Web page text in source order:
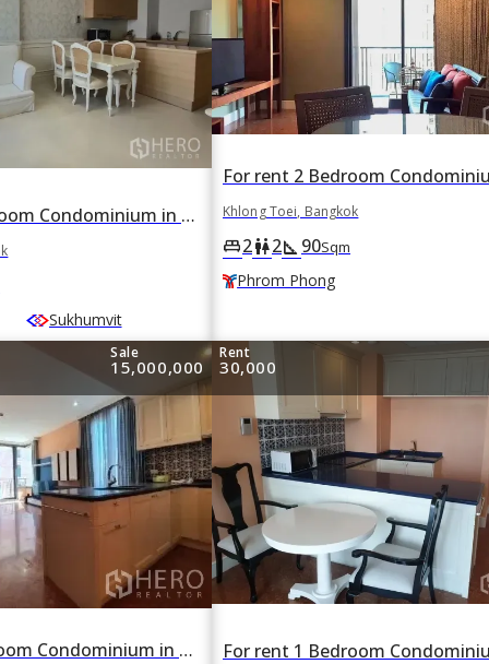
For rent 1 Bedroom Condominium in Aguston in Khlong Toei, Khlong Toei, Bangkok BTS Asok
Sukhumvit
Khlong Toei, Bangkok
king_bed2wc2square_foot 90Sqm
Phrom Phong
Sale
15,000,000
For sale 2 Bedroom Condominium in Aguston in Khlong Tan, Khlong Toei, Bangkok BTS Phrom Phong
Rent
30,000